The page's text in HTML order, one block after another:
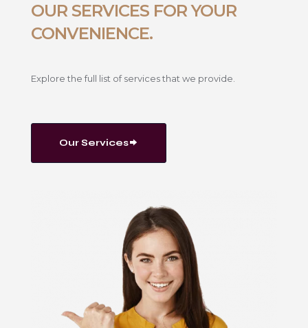
OUR SERVICES FOR YOUR
CONVENIENCE.
Explore the full list of services that we provide.
Our Services